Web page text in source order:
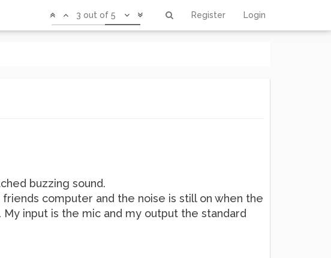
Register Login
3 out of 5
buzzing sound.
computer and the noise is still on when the
input is the mic and my output the standard